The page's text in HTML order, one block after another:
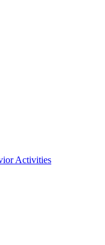
Activities